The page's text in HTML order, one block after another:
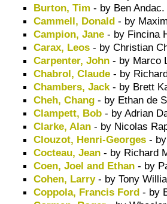
Burton, Tim - by Ben Andac.
Cammell, Donald - by
Campion, Jane - by Fincina
Carax, Leos - by Christian
Carpenter, John - by Marco
Chabrol, Claude - by
Chambers, Jack - by Brett
Cheh, Chang - by Ethan de
Clampett, Bob - by Adrian
Clarke, Alan - by Nicolas
Clouzot, Henri-Georges -
Cocteau, Jean - by Richard
Coen, Joel and Ethan - by
Cohen, Larry- by Tony
Coppola, Francis Ford - by